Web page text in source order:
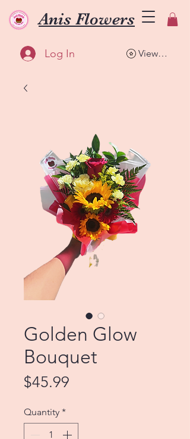
Anis Flowers
Log In View points
Golden Glow
Bouquet
$45.99
Quantity *